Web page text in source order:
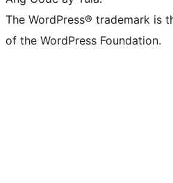
The WordPress® trademark is
of the WordPress Foundation.